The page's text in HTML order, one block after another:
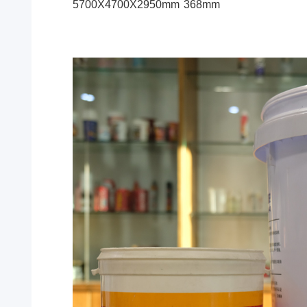
5700X4700X2950mm 368mm